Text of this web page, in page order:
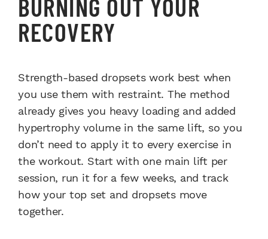
BURNING OUT YOUR
RECOVERY
Strength-based dropsets work best when
you use them with restraint. The method
already gives you heavy loading and added
hypertrophy volume in the same lift, so you
don’t need to apply it to every exercise in
the workout. Start with one main lift per
session, run it for a few weeks, and track
how your top set and dropsets move
together.